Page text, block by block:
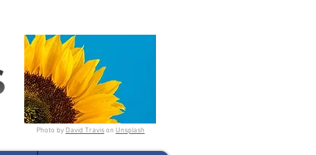
Photo by David Travison Unsplash